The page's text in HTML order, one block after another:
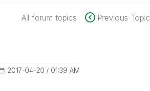
All forum topics Previous Topic
‎2017-04-20 01:39 AM